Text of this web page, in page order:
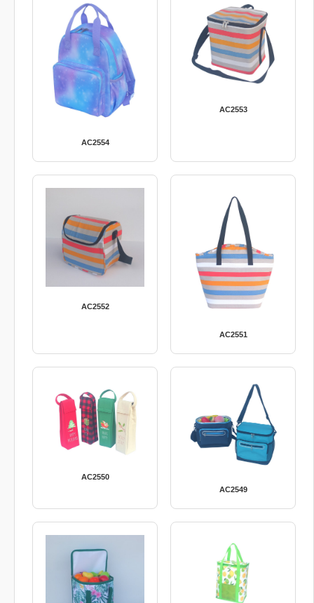
AC2554
AC2553
AC2552
AC2551
AC2550
AC2549